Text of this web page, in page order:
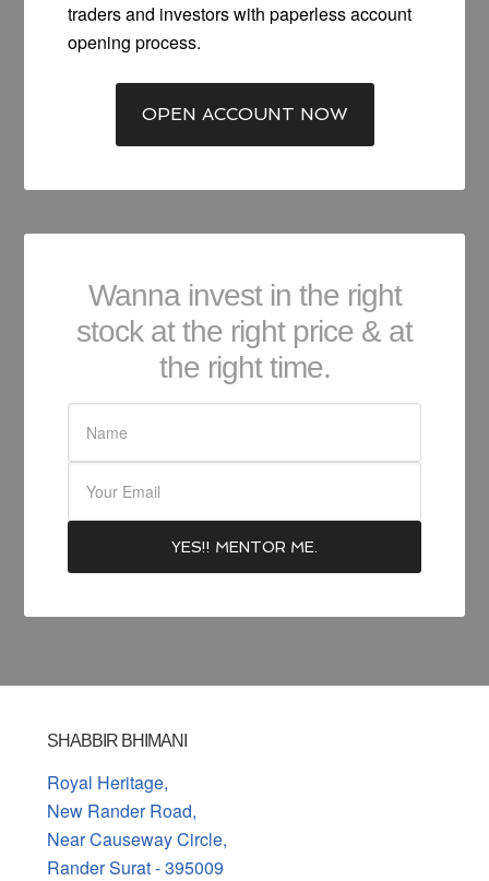
traders and investors with paperless account
opening process.
OPEN ACCOUNT NOW
Wanna invest in the right
stock at the right price & at
the right time.
SHABBIR BHIMANI
Royal Heritage,
New Rander Road,
Near Causeway Circle,
Rander Surat - 395009